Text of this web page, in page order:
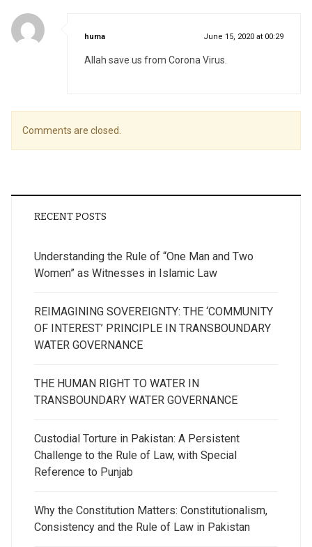
humasays: June 15, 2020 at 00:29
Allah save us from Corona Virus.
Comments are closed.
RECENT POSTS
Understanding the Rule of “One Man and Two
Women” as Witnesses in Islamic Law
REIMAGINING SOVEREIGNTY: THE ‘COMMUNITY
OF INTEREST’ PRINCIPLE IN TRANSBOUNDARY
WATER GOVERNANCE
THE HUMAN RIGHT TO WATER IN
TRANSBOUNDARY WATER GOVERNANCE
Custodial Torture in Pakistan: A Persistent
Challenge to the Rule of Law, with Special
Reference to Punjab
Why the Constitution Matters: Constitutionalism,
Consistency and the Rule of Law in Pakistan